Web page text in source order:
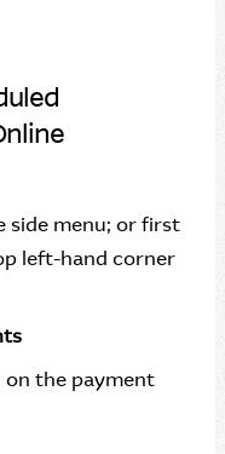
side menu; or first
left-hand corner
the payment